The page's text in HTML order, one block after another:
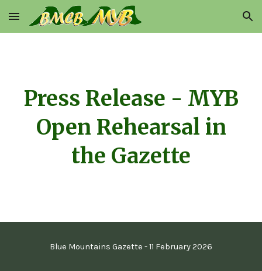
Skip to main content Skip to navigation
Press Release - MYB
Open Rehearsal in
the Gazette
Blue Mountains Gazette -11 February2026